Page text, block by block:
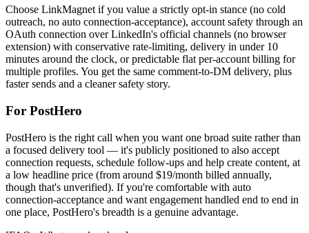
Choose LinkMagnet if you value a strictly opt-in stance (no cold
outreach, no auto connection-acceptance), account safety through an
OAuth connection over LinkedIn's official channels (no browser
extension) with conservative rate-limiting, delivery in under 10
minutes around the clock, or predictable flat per-account billing for
multiple profiles. You get the same comment-to-DM delivery, plus
faster sends and a cleaner safety story.
For PostHero
PostHero is the right call when you want one broad suite rather than
a focused delivery tool — it's publicly positioned to also accept
connection requests, schedule follow-ups and help create content, at
a low headline price (from around $19/month billed annually,
though that's unverified). If you're comfortable with auto
connection-acceptance and want engagement handled end to end in
one place, PostHero's breadth is a genuine advantage.